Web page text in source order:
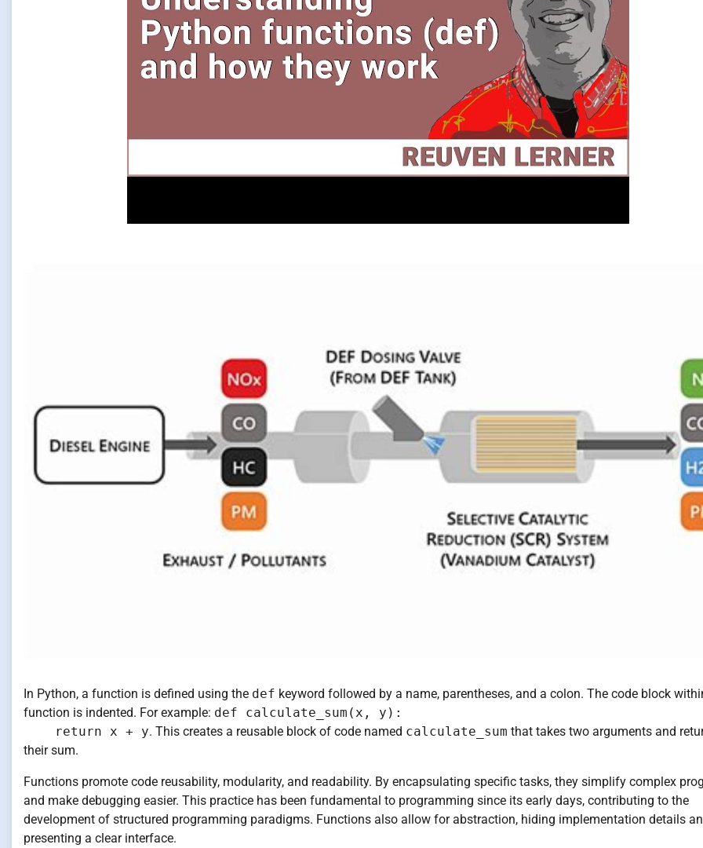
In Python, a function is defined using the def keyword followed by a name, parentheses, and a colon. The code block
function is indented. For example: def calculate_sum(x, y):
return x + y. This creates a reusable block of code named calculate_sum that takes two arguments and
their sum.
Functions promote code reusability, modularity, and readability. By encapsulating specific tasks, they simplify complex
and make debugging easier. This practice has been fundamental to programming since its early days, contributing to the
development of structured programming paradigms. Functions also allow for abstraction, hiding implementation details
presenting a clear interface.